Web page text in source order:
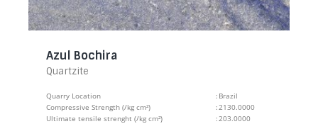
Azul Bochira
Quartzite
Quarry Location : Brazil
Compressive Strength (/kg cm²)
:2130.0000
Ultimate tensile strenght (/kg cm²)
:203.0000